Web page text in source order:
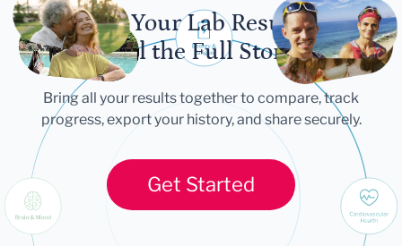
Let Your Lab Results
Tell the Full Story
Bring all your results together to compare, track
progress, export your history, and share securely.
Get Started